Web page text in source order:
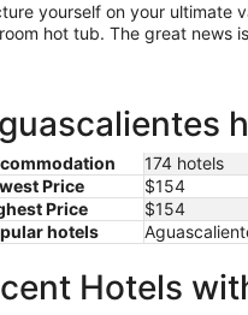
yourself on your ultimate
hot tub. The great news
174 hotels
Price
$154
Price
$154
hotels
Hotels